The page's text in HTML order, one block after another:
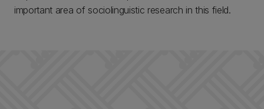
important area of sociolinguistic research in this field.